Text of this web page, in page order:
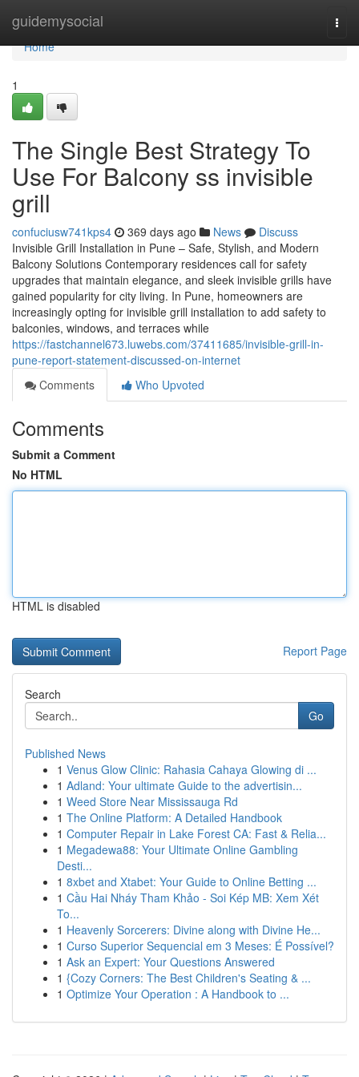
guidemysocial
Home
Home
1
The Single Best Strategy To
Use For Balcony ss invisible
grill
confuciusw741kps4 369 days ago News
Discuss
Invisible Grill Installation in Pune – Safe, Stylish, and Modern
Balcony Solutions Contemporary residences call for safety
upgrades that maintain elegance, and sleek invisible grills have
gained popularity for city living. In Pune, homeowners are
increasingly opting for invisible grill installation to add safety to
balconies, windows, and terraces while
https://fastchannel673.luwebs.com/37411685/invisible-grill-in-
pune-report-statement-discussed-on-internet
Comments
Who Upvoted
Comments
Submit a Comment
No HTML
HTML is disabled
Report Page
Search
Go
Published News
1 Venus Glow Clinic: Rahasia Cahaya Glowing di ...
1 Adland: Your ultimate Guide to the advertisin...
1 Weed Store Near Mississauga Rd
1 The Online Platform: A Detailed Handbook
1 Computer Repair in Lake Forest CA: Fast & Relia...
1 Megadewa88: Your Ultimate Online Gambling
Desti...
1 8xbet and Xtabet: Your Guide to Online Betting ...
1 Cầu Hai Nháy Tham Khảo - Soi Kép MB: Xem Xét
To...
1 Heavenly Sorcerers: Divine along with Divine He...
1 Curso Superior Sequencial em 3 Meses: É Possível?
1 Ask an Expert: Your Questions Answered
1 {Cozy Corners: The Best Children's Seating & ...
1 Optimize Your Operation : A Handbook to ...